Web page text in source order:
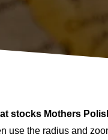
stocks Mothers
use the radius and